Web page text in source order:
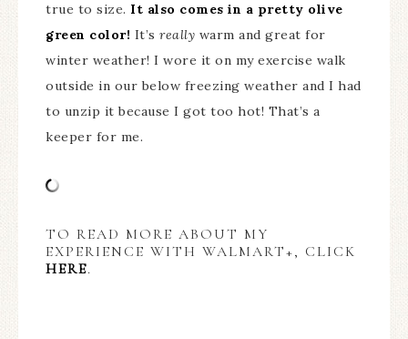
true to size. It also comes in a pretty olive
green color! It’s really warm and great for
winter weather! I wore it on my exercise walk
outside in our below freezing weather and I had
to unzip it because I got too hot! That’s a
keeper for me.
TO READ MORE ABOUT MY
EXPERIENCE WITH WALMART+, CLICK
HERE.